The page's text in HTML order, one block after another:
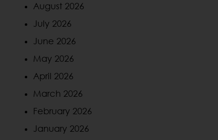
August 2026
July 2026
June 2026
May 2026
April 2026
March 2026
February 2026
January 2026